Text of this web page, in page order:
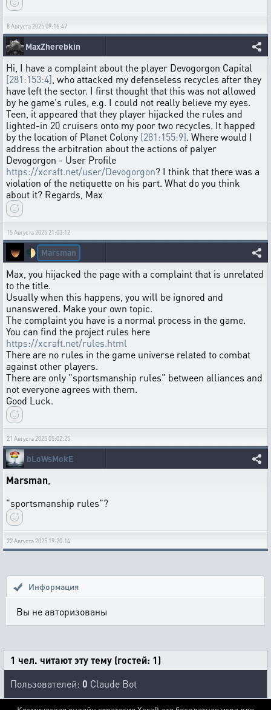
8 Августа 2025 09:16:47
MaxZherebkin
Hi, I have a complaint about the player Devogorgon Capital
[281:153:4] , who attacked my defenseless recycles after they
have left the sector. I first thought that this was not allowed
by he game's rules, e.g. I could not really believe my eyes.
Teen, it appeared that they player hijacked the rules and
lighted-in 20 cruisers onto my poor two recycles. It happed
by the location of Planet Colony [281:155:9]. Where would I
address the arbitration about the actions of palyer
Devogorgon - User Profile
https://xcraft.net/user/Devogorgon? I think that there was a
violation of the netiquette on his part. What do you think
about it? Regards, Max
15 Августа 2025 21:03:12
🌓 Marsman
Max, you hijacked the page with a complaint that is unrelated
to the title.
Usually when this happens, you will be ignored and
unanswered. Make your own topic.
The complaint you have is a normal process in the game.
You can find the project rules here
https://xcraft.net/rules.html
There are no rules in the game universe related to combat
against other players.
There are only "sportsmanship rules" between alliances and
not everyone agrees with them.
Good Luck.
21 Августа 2025 05:02:25
bLoWsMokE
Marsman
"sportsmanship rules"?
22 Августа 2025 19:20:14
Информация
Вы не авторизованы
1 чел. читают эту тему (гостей: 1)
Пользователей: 0 Claude Bot